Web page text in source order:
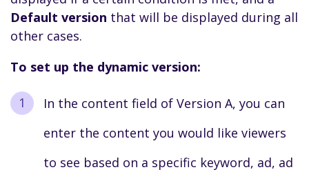
Default version that will be displayed during all
other cases.
To set up the dynamic version:
In the content field of Version A, you can
enter the content you would like viewers
to see based on a specific keyword, ad, ad